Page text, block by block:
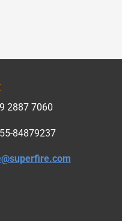
2887 7060
84879237